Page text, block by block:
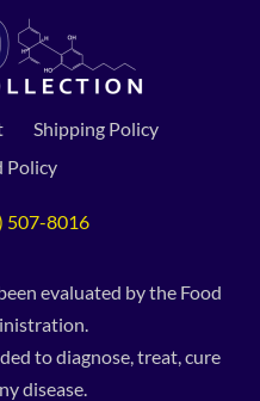
Shipping Policy
Policy
507-8016
evaluated by the Food
to diagnose, treat, cure
disease.